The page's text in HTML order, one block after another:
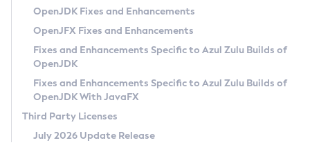
Privacy Policy
Legal
Terms of Use
OpenJDK Fixes and Enhancements
OpenJFX Fixes and Enhancements
Fixes and Enhancements Specific to Azul Zulu Builds of
OpenJDK
Fixes and Enhancements Specific to Azul Zulu Builds of
OpenJDK With JavaFX
Third Party Licenses
July 2026 Update Release